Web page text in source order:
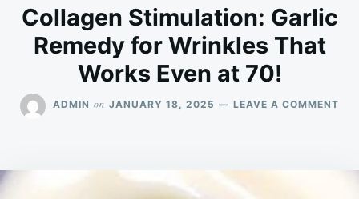
Collagen Stimulation: Garlic
Remedy for Wrinkles That
Works Even at 70!
ADMIN on JANUARY 18, 2025 LEAVE A COMMENT